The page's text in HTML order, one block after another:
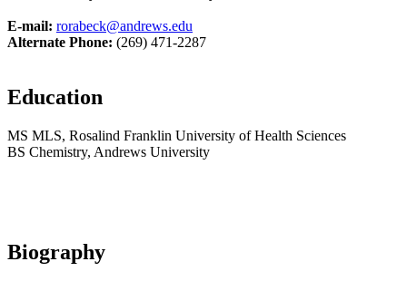
E-mail: rorabeck@andrews.edu
Alternate Phone: (269) 471-2287
Education
MS MLS, Rosalind Franklin University of Health Sciences
BS Chemistry, Andrews University
Biography